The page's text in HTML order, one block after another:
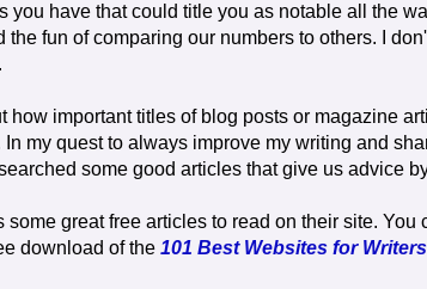
you have that could title you as notable all the
the fun of comparing our numbers to others. I
how important titles of blog posts or magazine
my quest to always improve my writing and
some good articles that give us advice
great free articles to read on their site. You
download of the 101 Best Websites for Writers